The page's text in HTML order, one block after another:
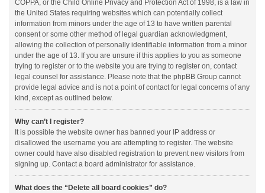
COPPA, or the Child Online Privacy and Protection Act of 1998, is a law in
the United States requiring websites which can potentially collect
information from minors under the age of 13 to have written parental
consent or some other method of legal guardian acknowledgment,
allowing the collection of personally identifiable information from a minor
under the age of 13. If you are unsure if this applies to you as someone
trying to register or to the website you are trying to register on, contact
legal counsel for assistance. Please note that the phpBB Group cannot
provide legal advice and is not a point of contact for legal concerns of any
kind, except as outlined below.
Why can’t I register?
It is possible the website owner has banned your IP address or
disallowed the username you are attempting to register. The website
owner could have also disabled registration to prevent new visitors from
signing up. Contact a board administrator for assistance.
What does the “Delete all board cookies” do?